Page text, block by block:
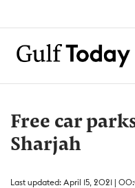
Free car
Sharjah
Last updated: April 15, 2021 |